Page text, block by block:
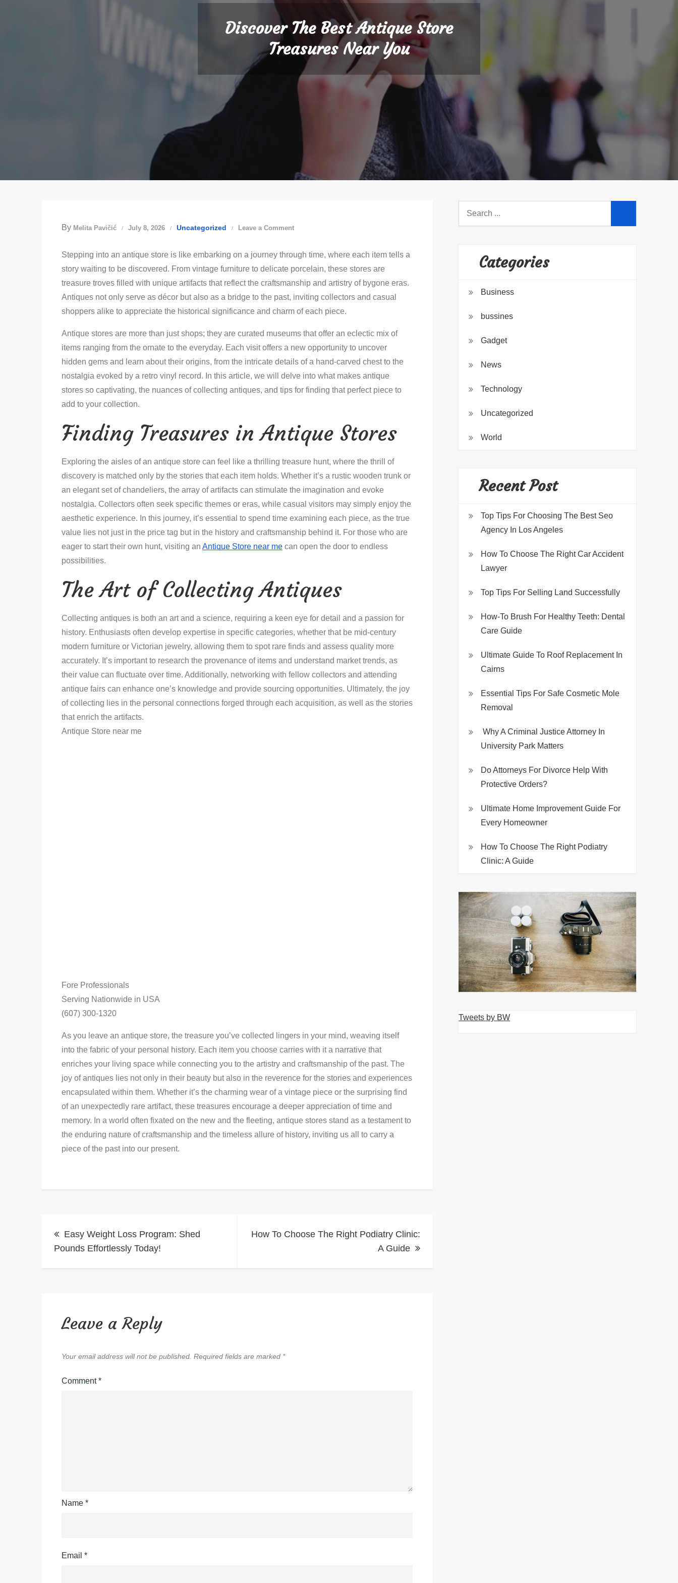
Discover The Best Antique Store
Treasures Near You
By Melita Pavičić July 8, 2026 Uncategorized Leave a Commenton
The
Best
Antique
Store
Treasures
Stepping into an antique store is like embarking on a journey through time, where each item tells a
story waiting to be discovered. From vintage furniture to delicate porcelain, these stores are
treasure troves filled with unique artifacts that reflect the craftsmanship and artistry of bygone eras.
Antiques not only serve as décor but also as a bridge to the past, inviting collectors and casual
shoppers alike to appreciate the historical significance and charm of each piece.
Antique stores are more than just shops; they are curated museums that offer an eclectic mix of
items ranging from the ornate to the everyday. Each visit offers a new opportunity to uncover
hidden gems and learn about their origins, from the intricate details of a hand-carved chest to the
nostalgia evoked by a retro vinyl record. In this article, we will delve into what makes antique
stores so captivating, the nuances of collecting antiques, and tips for finding that perfect piece to
add to your collection.
Finding Treasures in Antique Stores
Exploring the aisles of an antique store can feel like a thrilling treasure hunt, where the thrill of
discovery is matched only by the stories that each item holds. Whether it’s a rustic wooden trunk or
an elegant set of chandeliers, the array of artifacts can stimulate the imagination and evoke
nostalgia. Collectors often seek specific themes or eras, while casual visitors may simply enjoy the
aesthetic experience. In this journey, it’s essential to spend time examining each piece, as the true
value lies not just in the price tag but in the history and craftsmanship behind it. For those who are
eager to start their own hunt, visiting an Antique Store near me can open the door to endless
possibilities.
The Art of Collecting Antiques
Collecting antiques is both an art and a science, requiring a keen eye for detail and a passion for
history. Enthusiasts often develop expertise in specific categories, whether that be mid-century
modern furniture or Victorian jewelry, allowing them to spot rare finds and assess quality more
accurately. It’s important to research the provenance of items and understand market trends, as
their value can fluctuate over time. Additionally, networking with fellow collectors and attending
antique fairs can enhance one’s knowledge and provide sourcing opportunities. Ultimately, the joy
of collecting lies in the personal connections forged through each acquisition, as well as the stories
that enrich the artifacts.
Antique Store near me
Fore Professionals
Serving Nationwide in USA
(607) 300-1320
As you leave an antique store, the treasure you’ve collected lingers in your mind, weaving itself
into the fabric of your personal history. Each item you choose carries with it a narrative that
enriches your living space while connecting you to the artistry and craftsmanship of the past. The
joy of antiques lies not only in their beauty but also in the reverence for the stories and experiences
encapsulated within them. Whether it’s the charming wear of a vintage piece or the surprising find
of an unexpectedly rare artifact, these treasures encourage a deeper appreciation of time and
memory. In a world often fixated on the new and the fleeting, antique stores stand as a testament to
the enduring nature of craftsmanship and the timeless allure of history, inviting us all to carry a
piece of the past into our present.
Post
navigation
Easy Weight Loss Program: Shed
Pounds Effortlessly Today!
How To Choose The Right Podiatry Clinic:
A Guide
Leave a Reply
Your email address will not be published. Required fields are marked *
Comment*
Name *
Email *
Categories
Business
bussines
Gadget
News
Technology
Uncategorized
World
Recent Post
Top Tips For Choosing The Best Seo
Agency In Los Angeles
How To Choose The Right Car Accident
Lawyer
Top Tips For Selling Land Successfully
How-To Brush For Healthy Teeth: Dental
Care Guide
Ultimate Guide To Roof Replacement In
Cairns
Essential Tips For Safe Cosmetic Mole
Removal
Why A Criminal Justice Attorney In
University Park Matters
Do Attorneys For Divorce Help With
Protective Orders?
Ultimate Home Improvement Guide For
Every Homeowner
How To Choose The Right Podiatry
Clinic: A Guide
Tweets by BW